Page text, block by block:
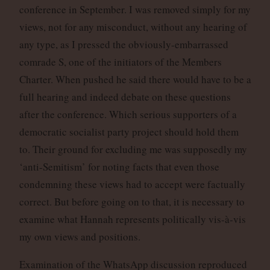
conference in September. I was removed simply for my
views, not for any misconduct, without any hearing of
any type, as I pressed the obviously-embarrassed
comrade S, one of the initiators of the Members
Charter. When pushed he said there would have to be a
full hearing and indeed debate on these questions
after the conference. Which serious supporters of a
democratic socialist party project should hold them
to. Their ground for excluding me was supposedly my
‘anti-Semitism’ for noting facts that even those
condemning these views had to accept were factually
correct. But before going on to that, it is necessary to
examine what Hannah represents politically vis-à-vis
my own views and positions.
Examination of the WhatsApp discussion reproduced